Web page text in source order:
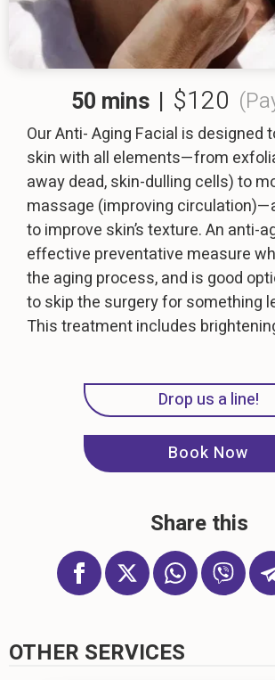
50 mins | $120
Our Anti- Aging Facial is designed
skin with all elements—from
away dead, skin-dulling cells) to
massage (improving
to improve skin’s texture. An anti-
effective preventative measure
the aging process, and is good
to skip the surgery for something
This treatment includes
Drop us a line!
Book Now
Share this
OTHER SERVICES